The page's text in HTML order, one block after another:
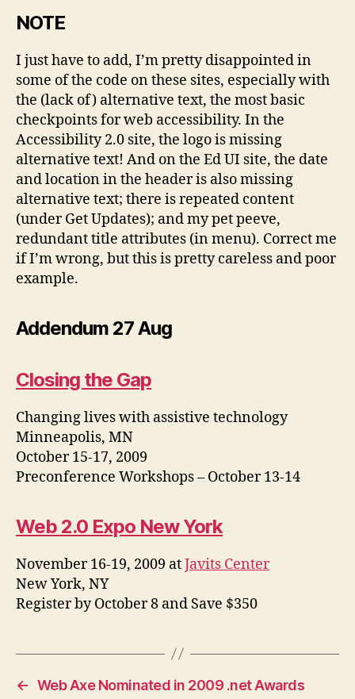
NOTE
I just have to add, I’m pretty disappointed in
some of the code on these sites, especially with
the (lack of) alternative text, the most basic
checkpoints for web accessibility. In the
Accessibility 2.0 site, the logo is missing
alternative text! And on the Ed UI site, the date
and location in the header is also missing
alternative text; there is repeated content
(under Get Updates); and my pet peeve,
redundant title attributes (in menu). Correct me
if I’m wrong, but this is pretty careless and poor
example.
Addendum 27 Aug
Closing the Gap
Changing lives with assistive technology
Minneapolis, MN
October 15-17, 2009
Preconference Workshops – October 13-14
Web 2.0 Expo New York
November 16-19, 2009 atJavits Center
New York, NY
Register by October 8 and Save $350
← Web Axe Nominated in 2009 .net Awards